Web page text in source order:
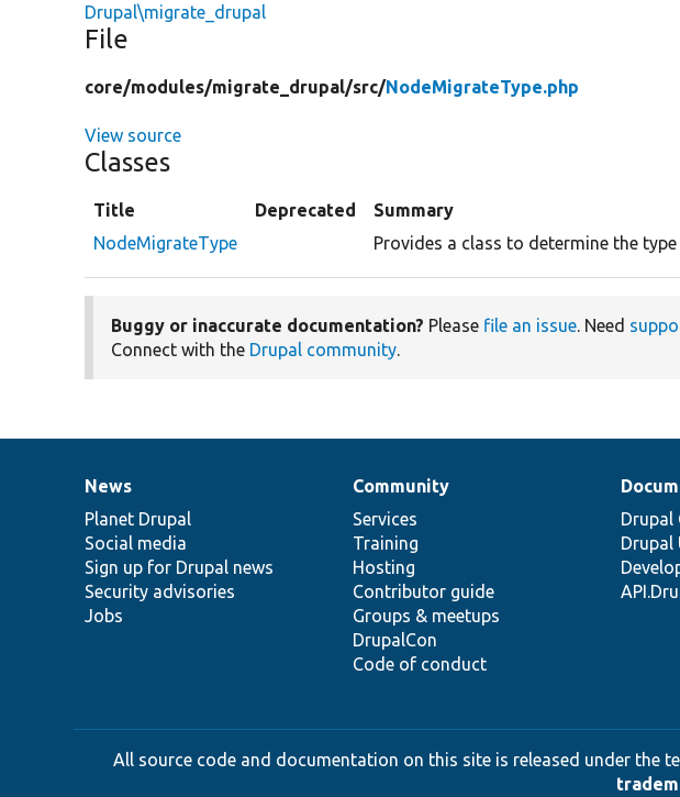
Drupal\migrate_drupal
File
core/modules/migrate_drupal/src/NodeMigrateType.php
View source
Classes
Title Deprecated
Summary
NodeMigrateType
Provides a class to determine the
Buggy or inaccurate documentation? Please file an issue. Need
Connect with the Drupal community.
News
items
News
Planet Drupal
Social media
Sign up for Drupal news
Security advisories
Jobs
Our
community
Community
Services
Training
Hosting
Contributor guide
Groups & meetups
DrupalCon
Code of conduct
Documentation
Drupal
Drupal
Drupal
code
base
Governance
of
community
All source code and documentation on this site is released under the